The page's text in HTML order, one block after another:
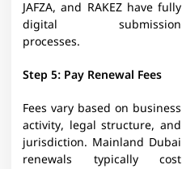
JAFZA, and RAKEZ have fully
digital submission
processes.​
Step 5: Pay Renewal Fees
Fees vary based on business
activity, legal structure, and
jurisdiction. Mainland Dubai
renewals typically cost